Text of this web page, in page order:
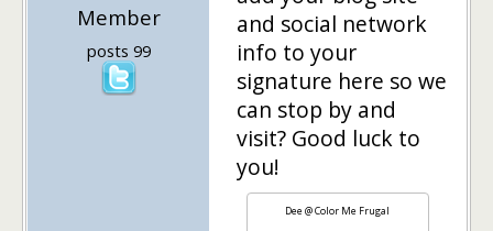
Member
posts 99
and social network
info to your
signature here so we
can stop by and
visit? Good luck to
you!
Dee @ Color Me Frugal